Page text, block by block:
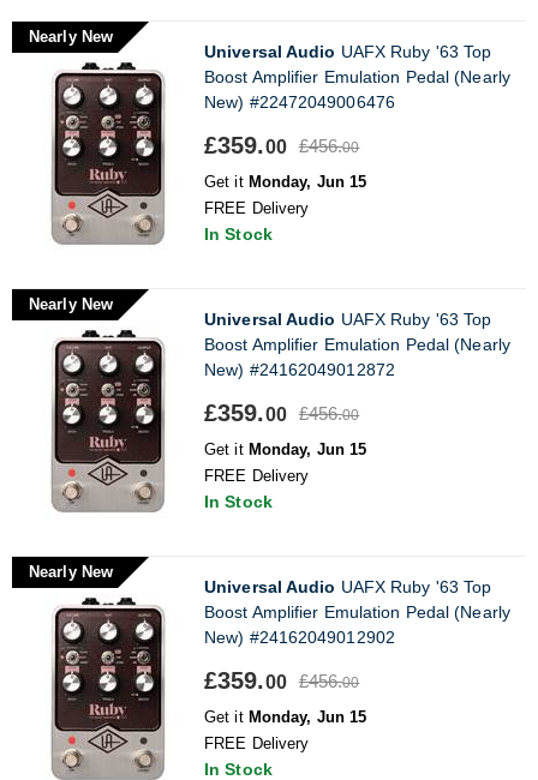
Nearly New
Universal Audio UAFX Ruby '63 Top
Boost Amplifier Emulation Pedal (Nearly
New) #22472049006476
£359.00 £456.00
Get it Monday, Jun 15
FREE Delivery
In Stock
Nearly New
Universal Audio UAFX Ruby '63 Top
Boost Amplifier Emulation Pedal (Nearly
New) #24162049012872
£359.00 £456.00
Get it Monday, Jun 15
FREE Delivery
In Stock
Nearly New
Universal Audio UAFX Ruby '63 Top
Boost Amplifier Emulation Pedal (Nearly
New) #24162049012902
£359.00 £456.00
Get it Monday, Jun 15
FREE Delivery
In Stock